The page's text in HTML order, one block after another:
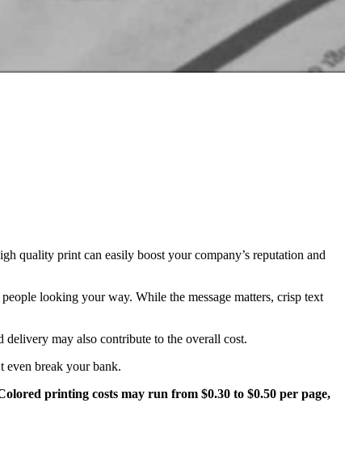
quality print can easily boost your company’s reputation and
looking your way. While the message matters, crisp text
may also contribute to the overall cost.
even break your bank.
printing costs may run from $0.30 to $0.50 per page,